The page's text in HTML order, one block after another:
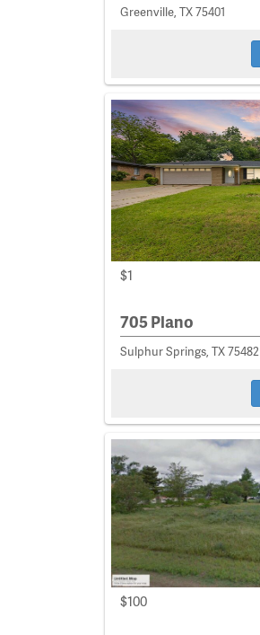
Greenville, TX 75401
$1
705 Plano
Sulphur Springs, TX 75482
$100